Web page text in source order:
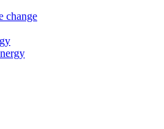
change